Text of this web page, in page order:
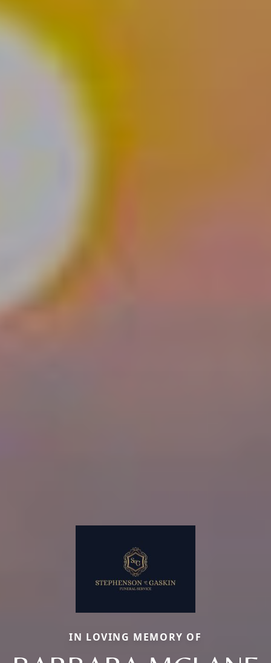
IN LOVING MEMORY OF